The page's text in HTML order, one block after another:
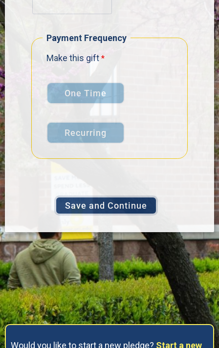
Payment Frequency
Make this gift
One Time
Recurring
Would you like to start a new pledge? Start a new